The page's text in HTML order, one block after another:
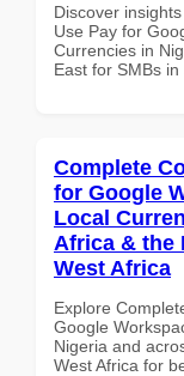
Discover
Use Pay for
Currencies in
East for SMBs in
Complete
for Google
Local
Africa & the
West Africa
Explore
Google
Nigeria and
West Africa for